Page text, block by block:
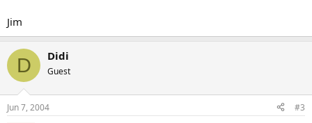
Jim
D Didi
Guest
Jun 7, 2004 #3